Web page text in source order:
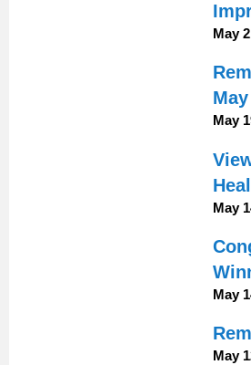
May
May
May
May
May